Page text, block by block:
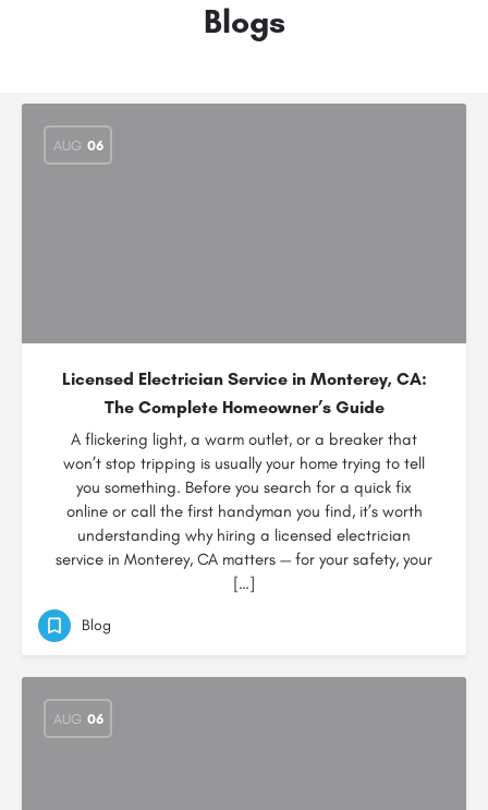
Blogs
AUG 06
Licensed Electrician Service in Monterey, CA:
The Complete Homeowner’s Guide
A flickering light, a warm outlet, or a breaker that
won’t stop tripping is usually your home trying to tell
you something. Before you search for a quick fix
online or call the first handyman you find, it’s worth
understanding why hiring a licensed electrician
service in Monterey, CA matters — for your safety, your
[…]
Blog
AUG 06